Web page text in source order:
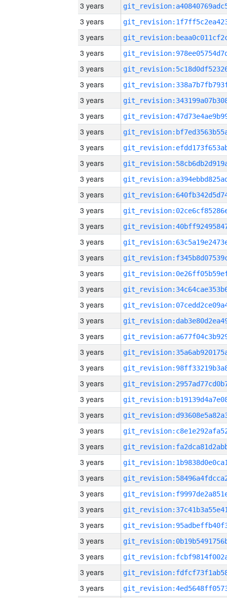
3 years
3 years
3 years
3 years
3 years
3 years
3 years
3 years
3 years
3 years
3 years
3 years
3 years
3 years
3 years
3 years
3 years
3 years
3 years
3 years
3 years
3 years
3 years
3 years
3 years
3 years
3 years
3 years
3 years
3 years
3 years
3 years
3 years
3 years
3 years
3 years
3 years
3 years